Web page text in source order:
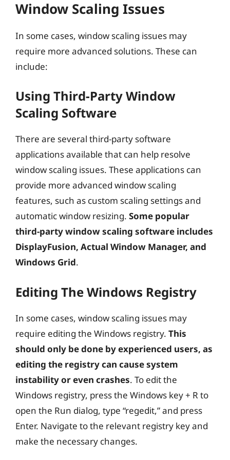
Window Scaling Issues
In some cases, window scaling issues may
require more advanced solutions. These can
include:
Using Third-Party Window
Scaling Software
There are several third-party software
applications available that can help resolve
window scaling issues. These applications can
provide more advanced window scaling
features, such as custom scaling settings and
automatic window resizing. Some popular
third-party window scaling software includes
DisplayFusion, Actual Window Manager, and
Windows Grid.
Editing The Windows Registry
In some cases, window scaling issues may
require editing the Windows registry. This
should only be done by experienced users, as
editing the registry can cause system
instability or even crashes. To edit the
Windows registry, press the Windows key + R to
open the Run dialog, type “regedit,” and press
Enter. Navigate to the relevant registry key and
make the necessary changes.